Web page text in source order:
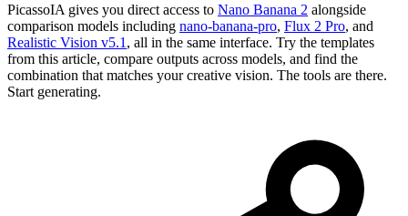
PicassoIA gives you direct access to Nano Banana 2 alongside
comparison models including nano-banana-pro, Flux 2 Pro, and
Realistic Vision v5.1 , all in the same interface. Try the templates
from this article, compare outputs across models, and find the
combination that matches your creative vision. The tools are there.
Start generating.